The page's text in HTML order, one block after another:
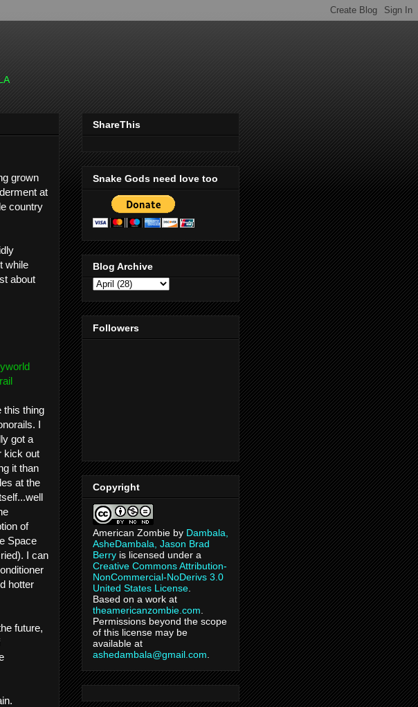
grown
at
country
while
about
this thing
I
got a
kick out
it than
at the
of
Space
I can
hotter
future,
ShareThis
Snake Gods need love too
Blog Archive
Followers
Copyright
American Zombie by Dambala,
AsheDambala, Jason Brad
Berry is licensed under a
Creative Commons Attribution-
NonCommercial-NoDerivs 3.0
United States License
Based on a work at
theamericanzombie.com
Permissions beyond the scope
of this license may be
available at
ashedambala@gmail.com